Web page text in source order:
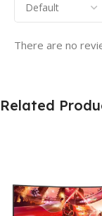
There are no
Related